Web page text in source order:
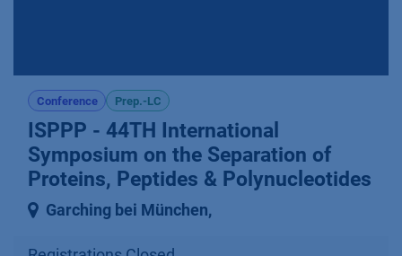
Conference Prep.-LC
ISPPP - 44TH International
Symposium on the Separation of
Proteins, Peptides & Polynucleotides
Garching bei München,